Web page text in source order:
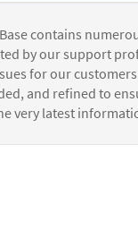
contains
by our support
for our
and refined to
very latest